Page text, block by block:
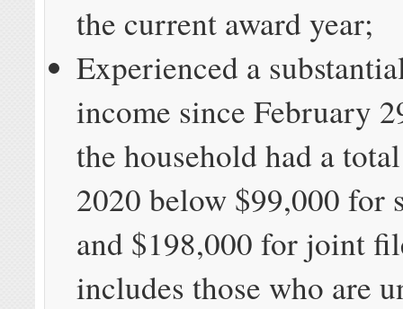
the current award year;
Experienced a
income since February
the household had a
2020 below $99,000 for
and $198,000 for joint
includes those who are